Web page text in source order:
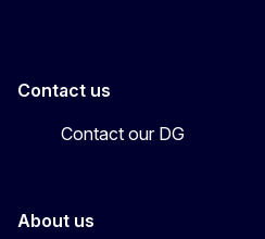
Contact us
Contact our DG
About us